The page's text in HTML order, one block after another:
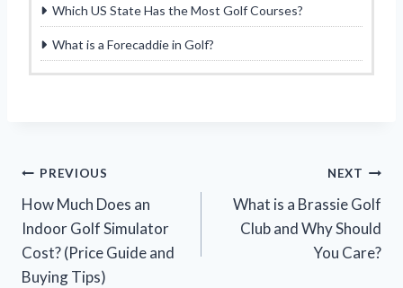
Which US State Has the Most Golf Courses?
What is a Forecaddie in Golf?
Post
navigation
PREVIOUS
How Much Does an
Indoor Golf Simulator
Cost? (Price Guide and
Buying Tips)
NEXT
What is a Brassie Golf
Club and Why Should
You Care?